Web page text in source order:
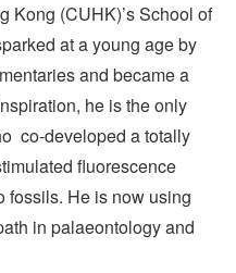
Kong (CUHK)’s School of
at a young age by
and became a
he is the only
co-developed a totally
fluorescence
fossils. He is now using
in palaeontology and